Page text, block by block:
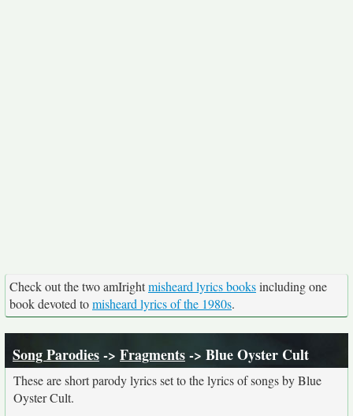
Check out the two amIrightmisheard lyrics booksincluding one
book devoted tomisheard lyrics of the 1980s.
Song Parodies-> Fragments-> Blue Oyster Cult
These are short parody lyrics set to the lyrics of songs by Blue
Oyster Cult.